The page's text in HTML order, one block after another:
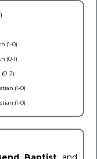
(1-0)
(0-1)
(0-2)
(1-0)
(1-0)